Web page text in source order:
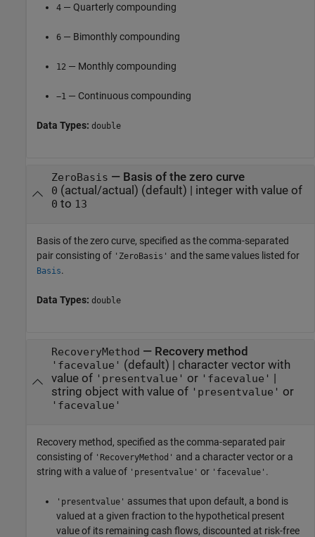
4 — Quarterly compounding
6 — Bimonthly compounding
12 — Monthly compounding
−1 — Continuous compounding
Data Types: double
ZeroBasis — Basis of the zero curve
0 (actual/actual) (default) | integer with value of
0 to 13
Basis of the zero curve, specified as the comma-separated
pair consisting of 'ZeroBasis' and the same values listed for
Basis.
Data Types: double
RecoveryMethod — Recovery method
'facevalue' (default) | character vector with
value of 'presentvalue' or 'facevalue' |
string object with value of 'presentvalue' or
'facevalue'
Recovery method, specified as the comma-separated pair
consisting of 'RecoveryMethod' and a character vector or a
string with a value of 'presentvalue' or 'facevalue' .
'presentvalue' assumes that upon default, a bond is
valued at a given fraction to the hypothetical present
value of its remaining cash flows, discounted at risk-free